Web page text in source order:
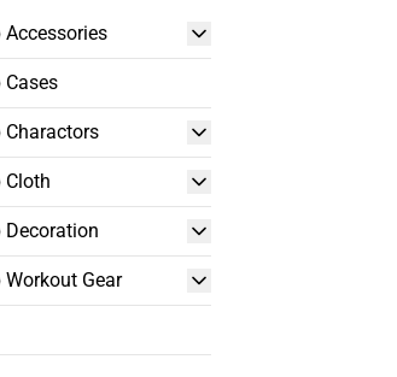
Accessories
Cases
Charactors
Cloth
Decoration
Gear